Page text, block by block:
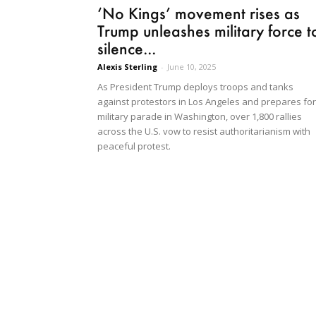
‘No Kings’ movement rises as
Trump unleashes military force
silence...
Alexis Sterling - June 10, 2025
As President Trump deploys troops and tanks
against protestors in Los Angeles and prepares
military parade in Washington, over 1,800 rallies
across the U.S. vow to resist authoritarianism with
peaceful protest.